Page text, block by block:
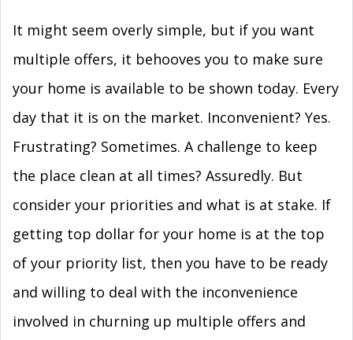
It might seem overly simple, but if you want
multiple offers, it behooves you to make sure
your home is available to be shown today. Every
day that it is on the market. Inconvenient? Yes.
Frustrating? Sometimes. A challenge to keep
the place clean at all times? Assuredly. But
consider your priorities and what is at stake. If
getting top dollar for your home is at the top
of your priority list, then you have to be ready
and willing to deal with the inconvenience
involved in churning up multiple offers and